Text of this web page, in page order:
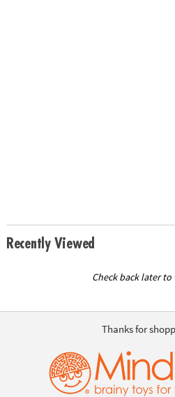
Recently Viewed
Check back later to
Thanks for